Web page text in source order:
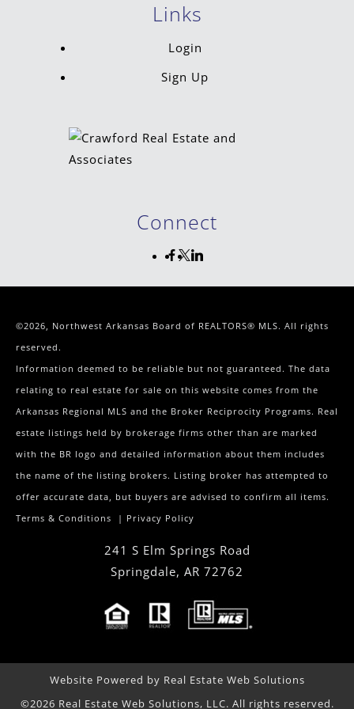
Links
Login
Sign Up
Connect
©2026, Northwest Arkansas Board of REALTORS® MLS. All rights
reserved.
Information deemed to be reliable but not guaranteed. The data
relating to real estate for sale on this website comes from the
Arkansas Regional MLS and the Broker Reciprocity Programs. Real
estate listings held by brokerage firms other than are marked
with the BR logo and detailed information about them includes
the name of the listing brokers. Listing broker has attempted to
offer accurate data, but buyers are advised to confirm all items.
Terms & Conditions | Privacy Policy
241 S Elm Springs Road
Springdale, AR 72762
Website Powered by Real Estate Web Solutions
©2026 Real Estate Web Solutions, LLC. All rights reserved.